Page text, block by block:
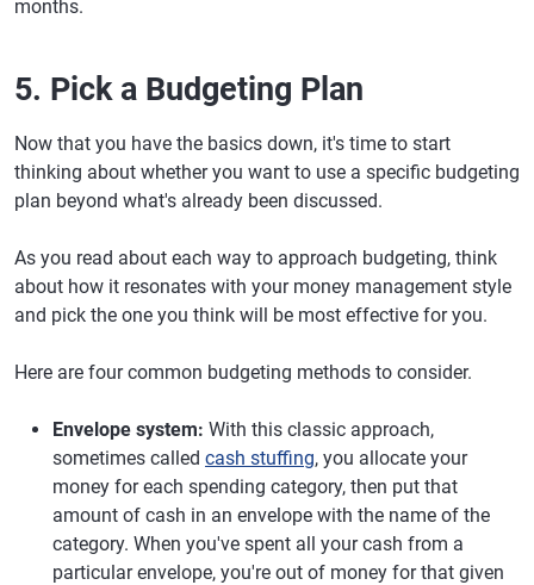
months.
5. Pick a Budgeting Plan
Now that you have the basics down, it's time to start
thinking about whether you want to use a specific budgeting
plan beyond what's already been discussed.
As you read about each way to approach budgeting, think
about how it resonates with your money management style
and pick the one you think will be most effective for you.
Here are four common budgeting methods to consider.
Envelope system: With this classic approach,
sometimes called cash stuffing, you allocate your
money for each spending category, then put that
amount of cash in an envelope with the name of the
category. When you've spent all your cash from a
particular envelope, you're out of money for that given